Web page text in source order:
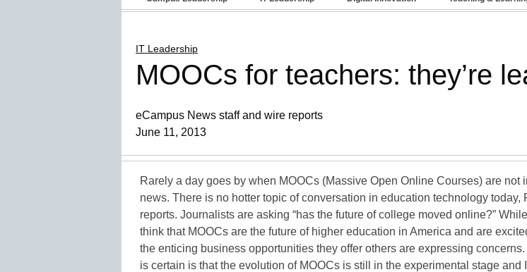
IT Leadership
MOOCs for teachers: they’re
eCampus News staff and wire reports
June 11, 2013
Rarely a day goes by when MOOCs (Massive Open Online Courses) are not
news. There is no hotter topic of conversation in education technology today,
reports. Journalists are asking “has the future of college moved online?”
think that MOOCs are the future of higher education in America and are
the enticing business opportunities they offer others are expressing concerns.
is certain is that the evolution of MOOCs is still in the experimental stage and